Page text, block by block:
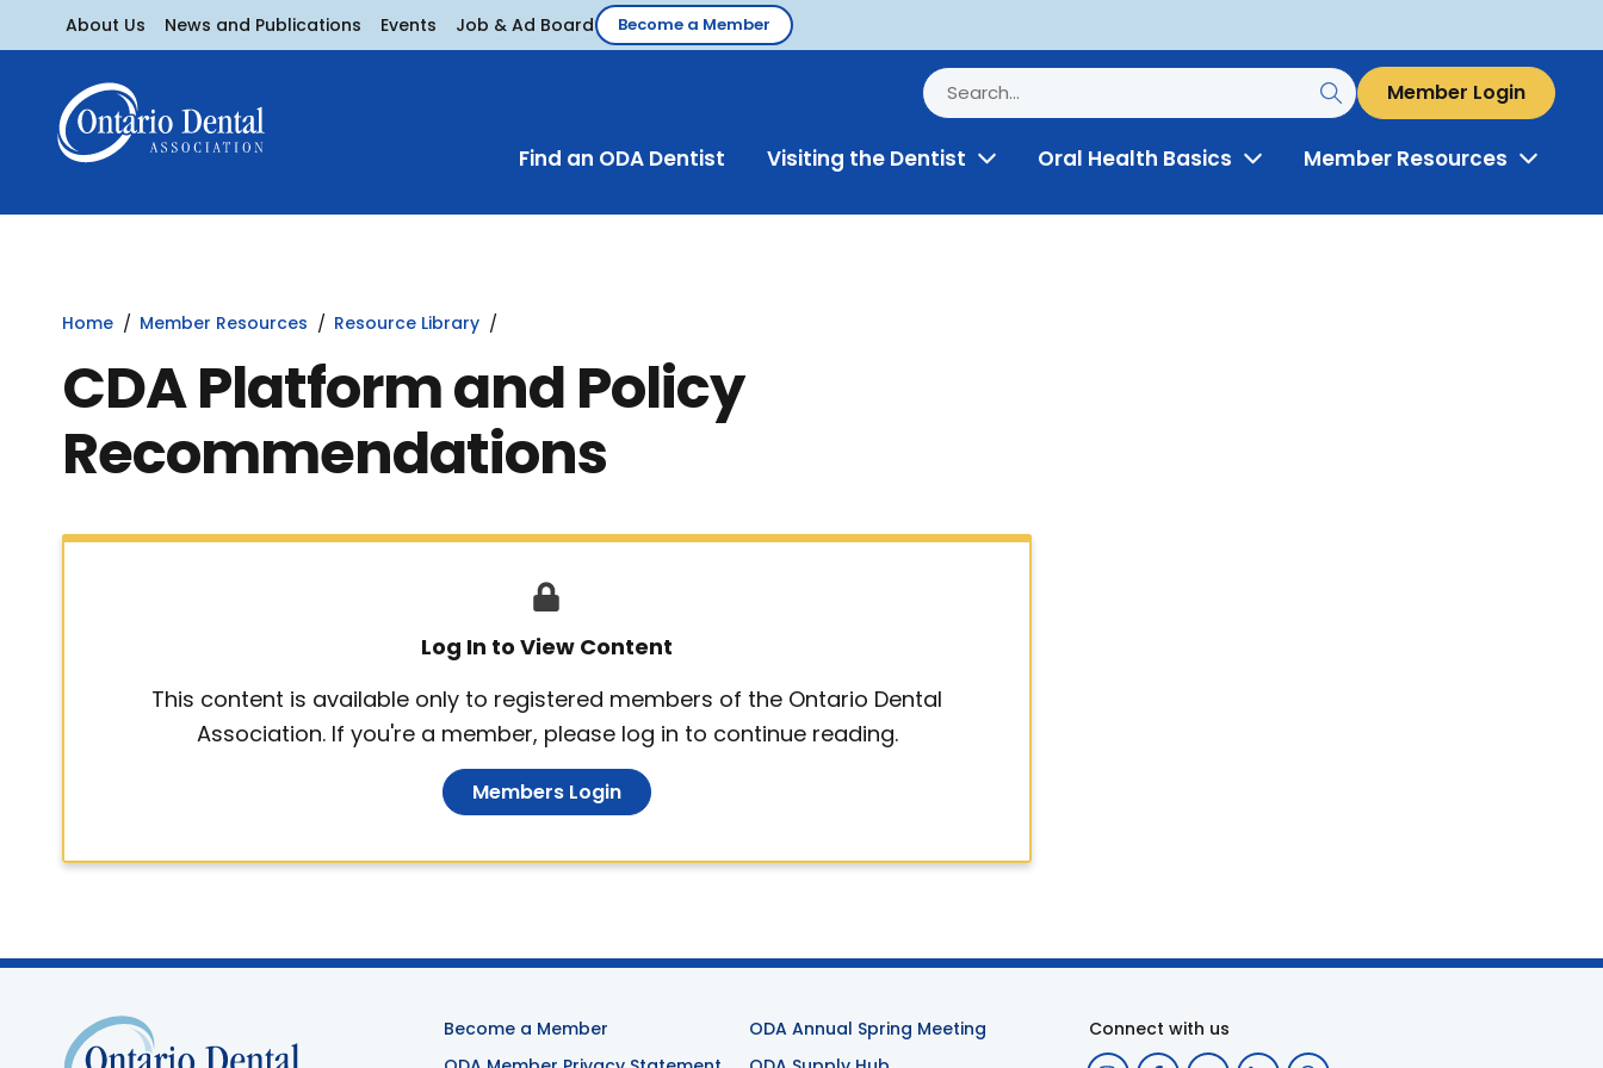
About Us News and Publications Events Job & Ad Board Become a Member
Member Login
Find an ODA Dentist Visiting the Dentist ToggleOral Health Basics ToggleMember Resources Toggle
Home Member Resources Resource Library
CDA Platform and Policy
Recommendations
Log In to View Content
This content is available only to registered members of the Ontario Dental
Association. If you're a member, please log in to continue reading.
Members Login
Become a Member
ODA Annual Spring Meeting
Connect with us